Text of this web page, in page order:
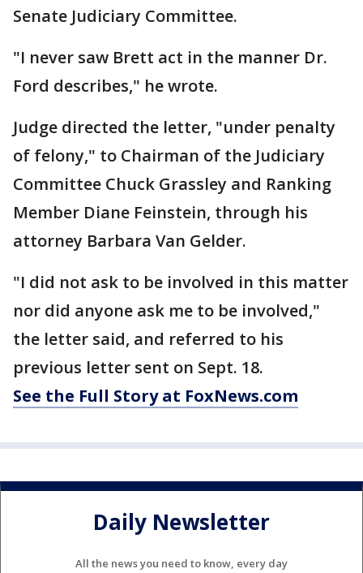
Senate Judiciary Committee.
"I never saw Brett act in the manner Dr.
Ford describes," he wrote.
Judge directed the letter, "under penalty
of felony," to Chairman of the Judiciary
Committee Chuck Grassley and Ranking
Member Diane Feinstein, through his
attorney Barbara Van Gelder.
"I did not ask to be involved in this matter
nor did anyone ask me to be involved,"
the letter said, and referred to his
previous letter sent on Sept. 18.
See the Full Story at FoxNews.com
Daily Newsletter
All the news you need to know, every day